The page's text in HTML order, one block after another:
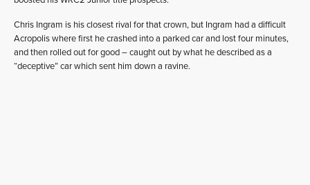
Chris Ingram is his closest rival for that crown, but Ingram had a difficult
Acropolis where first he crashed into a parked car and lost four minutes,
and then rolled out for good – caught out by what he described as a
“deceptive” car which sent him down a ravine.